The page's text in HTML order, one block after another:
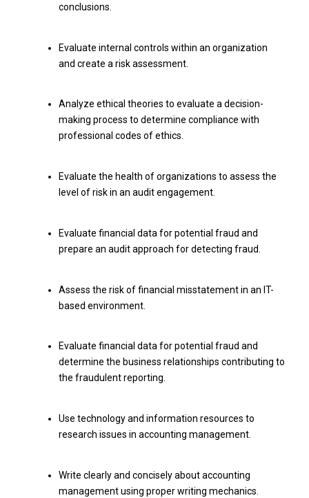
conclusions.
Evaluate internal controls within an organization
and create a risk assessment.
Analyze ethical theories to evaluate a decision-
making process to determine compliance with
professional codes of ethics.
Evaluate the health of organizations to assess the
level of risk in an audit engagement.
Evaluate financial data for potential fraud and
prepare an audit approach for detecting fraud.
Assess the risk of financial misstatement in an IT-
based environment.
Evaluate financial data for potential fraud and
determine the business relationships contributing to
the fraudulent reporting.
Use technology and information resources to
research issues in accounting management.
Write clearly and concisely about accounting
management using proper writing mechanics.